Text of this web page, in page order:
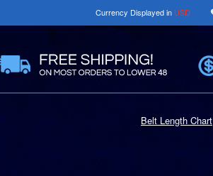
Currency Displayed in USD
Belt Length Chart